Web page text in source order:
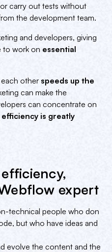
carry out tests without
the development team.
and developers, giving
to work on essential
other speeds up the
can make the
can concentrate on
efficiency is greatly
expert
technical people who don
but who have ideas and
evolve the content and the